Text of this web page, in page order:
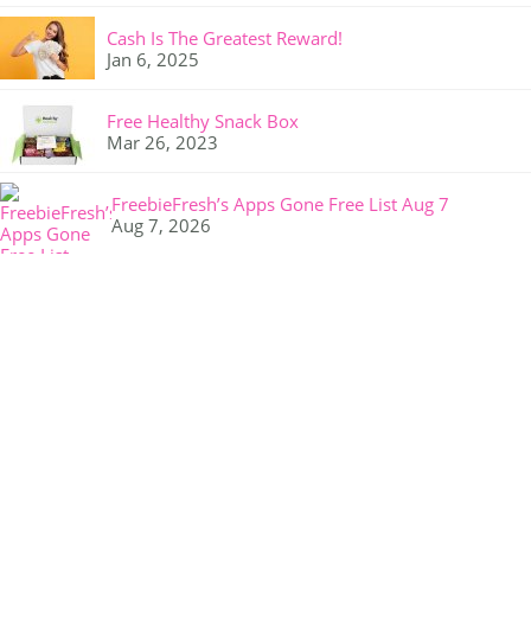
Cash Is The Greatest Reward!
Jan 6, 2025
Free Healthy Snack Box
Mar 26, 2023
FreebieFresh’s Apps Gone Free List Aug 7
Aug 7, 2026